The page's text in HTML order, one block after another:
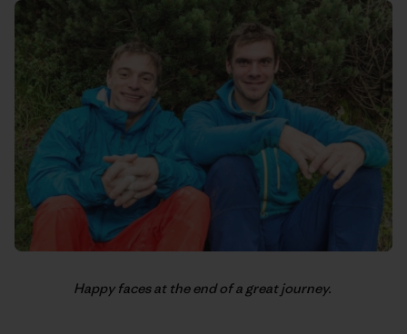
Happy faces at the end of a great journey.